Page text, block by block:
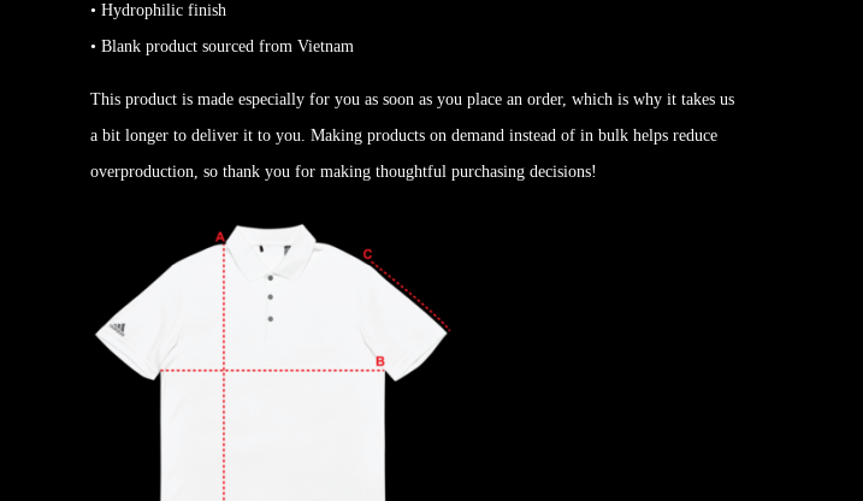
• Hydrophilic finish
• Blank product sourced from Vietnam
This product is made especially for you as soon as you place an order, which is why it takes us
a bit longer to deliver it to you. Making products on demand instead of in bulk helps reduce
overproduction, so thank you for making thoughtful purchasing decisions!